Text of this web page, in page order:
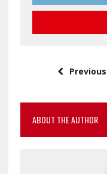
ABOUT THE AUTHOR